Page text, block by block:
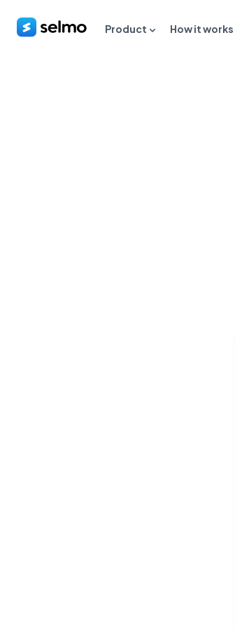
Product How it works